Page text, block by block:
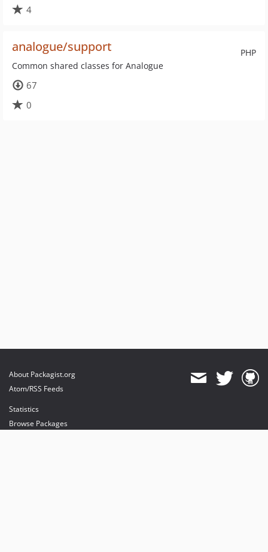
4
PHP
analogue/support
Common shared classes for Analogue
67
0
About Packagist.org
Atom/RSS Feeds
Statistics
Browse Packages